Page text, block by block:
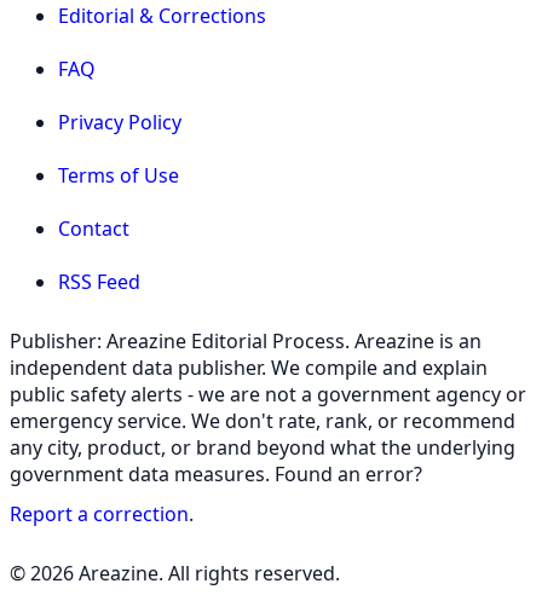
Editorial & Corrections
FAQ
Privacy Policy
Terms of Use
Contact
RSS Feed
Publisher: Areazine Editorial Process. Areazine is an
independent data publisher. We compile and explain
public safety alerts - we are not a government agency or
emergency service. We don't rate, rank, or recommend
any city, product, or brand beyond what the underlying
government data measures. Found an error?
Report a correction.
© 2026 Areazine. All rights reserved.